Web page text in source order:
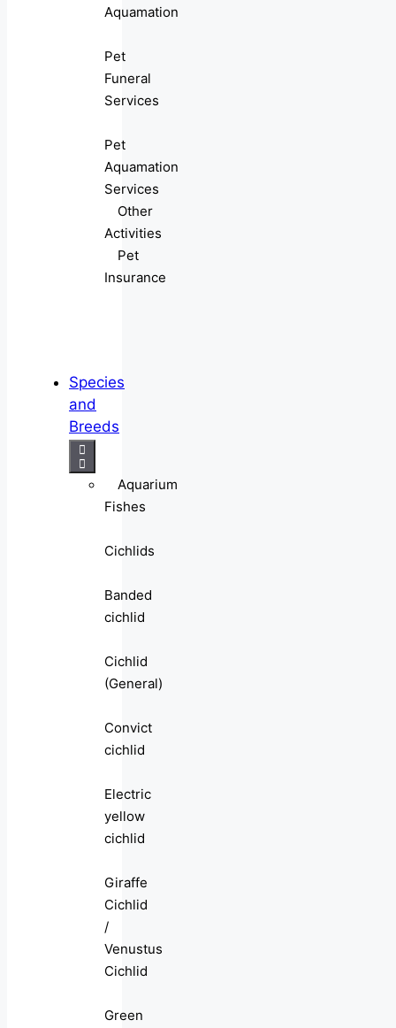
Aquamation
Pet
Funeral
Services
Pet
Aquamation
Services
Other
Activities
Pet
Insurance
Species
and
Breeds
Aquarium
Fishes
Cichlids
Banded
cichlid
Cichlid
(General)
Convict
cichlid
Electric
yellow
cichlid
Giraffe
Cichlid
/
Venustus
Cichlid
Green